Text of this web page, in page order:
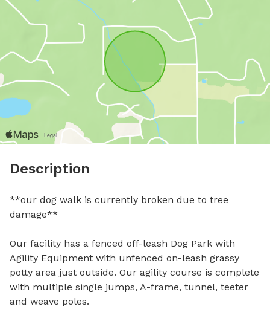
Description
**our dog walk is currently broken due to tree
damage**
Our facility has a fenced off-leash Dog Park with
Agility Equipment with unfenced on-leash grassy
potty area just outside. Our agility course is complete
with multiple single jumps, A-frame, tunnel, teeter
and weave poles.